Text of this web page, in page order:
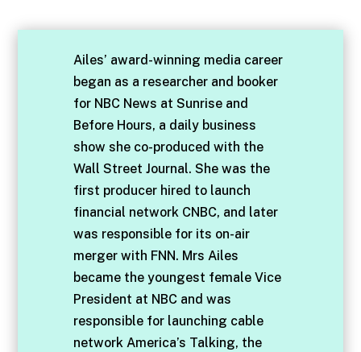
Ailes’ award-winning media career
began as a researcher and booker
for NBC News at Sunrise and
Before Hours, a daily business
show she co-produced with the
Wall Street Journal. She was the
first producer hired to launch
financial network CNBC, and later
was responsible for its on-air
merger with FNN. Mrs Ailes
became the youngest female Vice
President at NBC and was
responsible for launching cable
network America’s Talking, the